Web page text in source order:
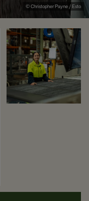
© Christopher Payne / Esto